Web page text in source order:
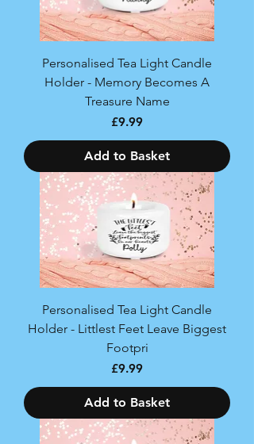
Personalised Tea Light Candle
Holder - Memory Becomes A
Treasure Name
Price
£9.99
Add to Basket
Personalised Tea Light Candle
Holder - Littlest Feet Leave Biggest
Footpri
Price
£9.99
Add to Basket